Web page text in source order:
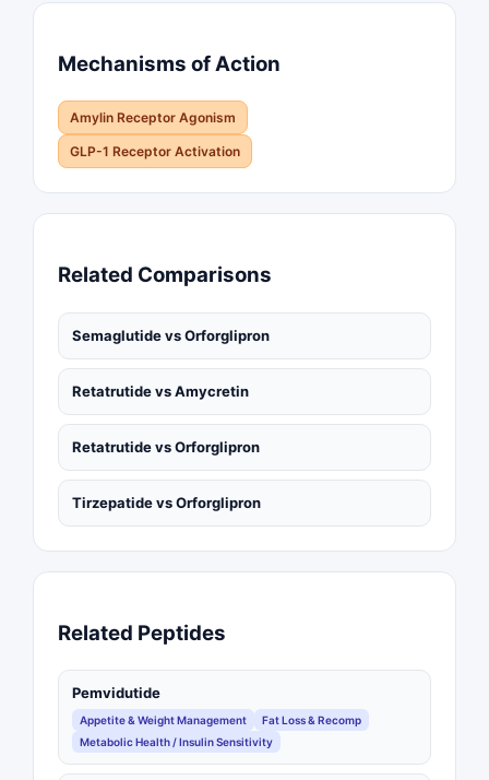
Mechanisms of Action
Amylin Receptor Agonism
GLP-1 Receptor Activation
Related Comparisons
Semaglutide vs Orforglipron
Retatrutide vs Amycretin
Retatrutide vs Orforglipron
Tirzepatide vs Orforglipron
Related Peptides
Pemvidutide
Appetite & Weight Management
Fat Loss & Recomp
Metabolic Health / Insulin Sensitivity